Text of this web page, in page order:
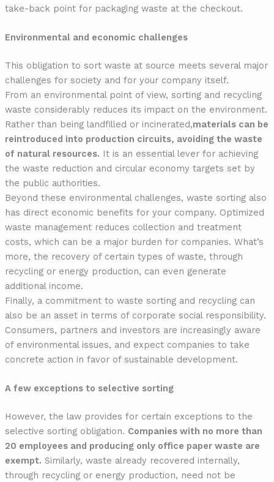
take-back point for packaging waste at the checkout.
Environmental and economic challenges
This obligation to sort waste at source meets several major
challenges for society and for your company itself.
From an environmental point of view, sorting and recycling
waste considerably reduces its impact on the environment.
Rather than being landfilled or incinerated,materials can be
reintroduced into production circuits, avoiding the waste
of natural resources. It is an essential lever for achieving
the waste reduction and circular economy targets set by
the public authorities.
Beyond these environmental challenges, waste sorting also
has direct economic benefits for your company. Optimized
waste management reduces collection and treatment
costs, which can be a major burden for companies. What’s
more, the recovery of certain types of waste, through
recycling or energy production, can even generate
additional income.
Finally, a commitment to waste sorting and recycling can
also be an asset in terms of corporate social responsibility.
Consumers, partners and investors are increasingly aware
of environmental issues, and expect companies to take
concrete action in favor of sustainable development.
A few exceptions to selective sorting
However, the law provides for certain exceptions to the
selective sorting obligation. Companies with no more than
20 employees and producing only office paper waste are
exempt. Similarly, waste already recovered internally,
through recycling or energy production, need not be